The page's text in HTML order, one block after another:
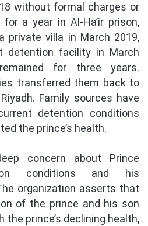
without formal charges or
a year in Al-Ha’ir prison,
private villa in March 2019,
detention facility in March
for three years.
transferred them back to
Family sources have
detention conditions
the prince’s health.
concern about Prince
conditions and his
organization asserts that
of the prince and his son
prince’s declining health,